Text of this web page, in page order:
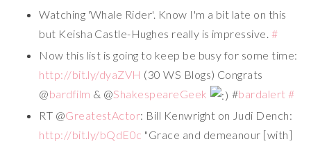
Watching 'Whale Rider'. Know I'm a bit late on this
but Keisha Castle-Hughes really is impressive. #
Now this list is going to keep be busy for some time:
http://bit.ly/dyaZVH (30 WS Blogs) Congrats
@bardfilm & @ShakespeareGeek #bardalert #
RT @GreatestActor: Bill Kenwright on Judi Dench:
http://bit.ly/bQdE0c "Grace and demeanour [with]